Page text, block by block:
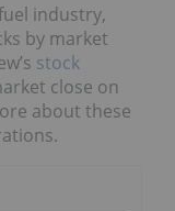
industry,
by market
stock
close on
about these